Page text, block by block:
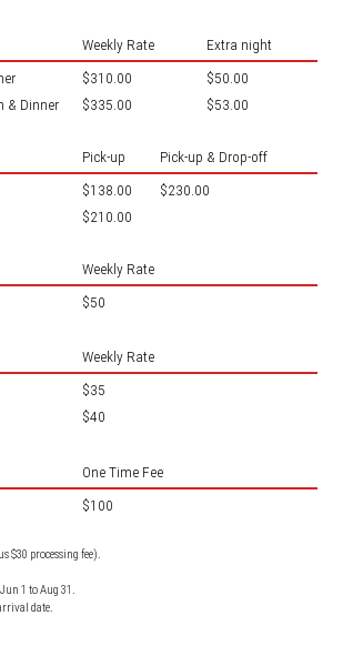
Weekly Rate
Extra night
$310.00
$50.00
& Dinner $335.00 $53.00
Pick-up
Pick-up & Drop-off
$138.00
$230.00
$210.00
Weekly Rate
$50
Weekly Rate
$35
$40
One Time Fee
$100
$30 processing fee).
1 to Aug 31.
date.